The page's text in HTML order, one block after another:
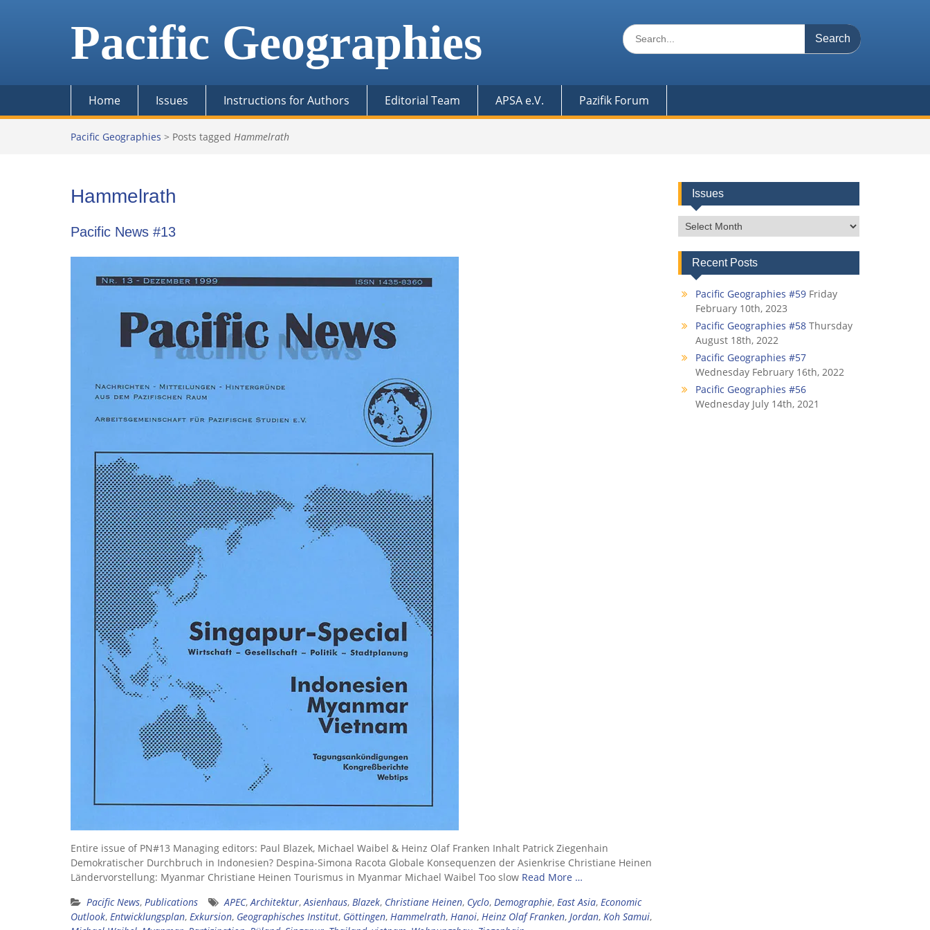
Pacific Geographies
Search
for:
Home Issues Instructions for Authors Editorial Team APSA e.V. Pazifik Forum
Pacific Geographies > Posts tagged Hammelrath
Hammelrath
Pacific News #13
Entire issue of PN#13 Managing editors: Paul Blazek, Michael Waibel & Heinz Olaf Franken Inhalt Patrick Ziegenhain
Demokratischer Durchbruch in Indonesien? Despina-Simona Racota Globale Konsequenzen der Asienkrise Christiane Heinen
Ländervorstellung: Myanmar Christiane Heinen Tourismus in Myanmar Michael Waibel Too slow Read More …
Pacific News, Publications APEC,Architektur,Asienhaus, Blazek, Christiane Heinen, Cyclo, Demographie, East Asia, Economic
Outlook, Entwicklungsplan, Exkursion, Geographisches Institut, Göttingen, Hammelrath, Hanoi, Heinz Olaf Franken, Jordan, Koh Samui,
Issues
Issues
Recent Posts
Pacific Geographies #59 Friday
February 10th, 2023
Pacific Geographies #58 Thursday
August 18th, 2022
Pacific Geographies #57
Wednesday February 16th, 2022
Pacific Geographies #56
Wednesday July 14th, 2021